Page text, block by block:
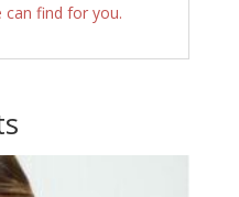
can find for you.